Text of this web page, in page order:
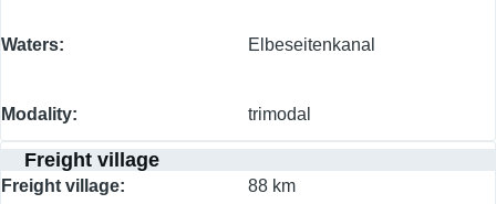
Waters Elbeseitenkanal
Modality trimodal
Freight village
Freight village 88 km